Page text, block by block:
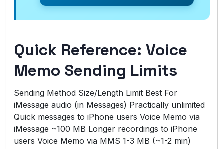
Quick Reference: Voice
Memo Sending Limits
Sending Method Size/Length Limit Best For
iMessage audio (in Messages) Practically unlimited
Quick messages to iPhone users Voice Memo via
iMessage ~100 MB Longer recordings to iPhone
users Voice Memo via MMS 1-3 MB (~1-2 min)